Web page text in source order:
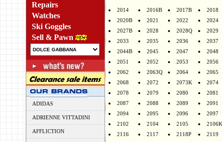
Repairs
Watches
Ski Goggles
Sell & Pawn
ADIDAS
ADRIENNE VITTADINI
AFFLICTION
2014 2016B 2017B
2018
2020B
2021 2022
2024
2027B
2028 2028Q
2029
2033
2035 2036
2037
2044B
2045 2047
2048
2051
2052 2053
2056
2062
2063Q 2064
2065
2068
2072 2073K
2074
2078
2079 2080
2081
2087
2088 2089
2091
2094
2095 2096
2097
2102
2104 2105
2106K
2116
2117 2118P
2119